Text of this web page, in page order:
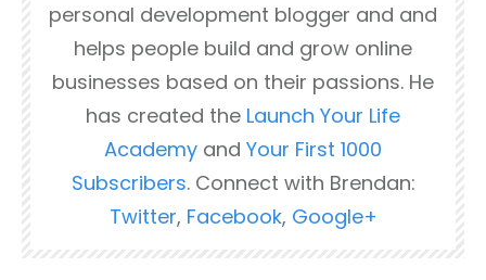
personal development blogger and and
helps people build and grow online
businesses based on their passions. He
has created the Launch Your Life
Academy and Your First 1000
Subscribers. Connect with Brendan:
Twitter, Facebook, Google+